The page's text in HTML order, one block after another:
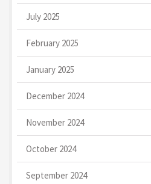
July 2025
February 2025
January 2025
December 2024
November 2024
October 2024
September 2024